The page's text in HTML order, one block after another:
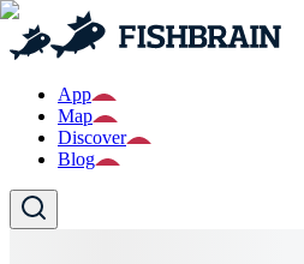
App
Map
Discover
Blog